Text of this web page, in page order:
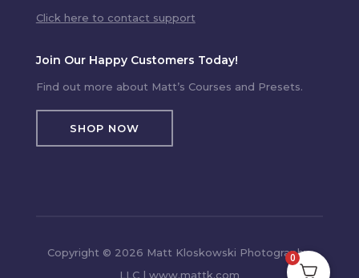
Click here to contact support
Join Our Happy Customers Today!
Find out more about Matt’s Courses and Presets.
SHOP NOW
Copyright © 2026 Matt Kloskowski Photography,
LLC | www.mattk.com
0